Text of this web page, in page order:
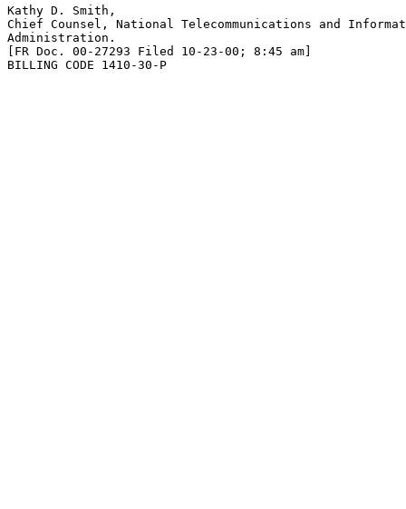
Kathy D. Smith,
Chief Counsel, National Telecommunications and
Administration.
[FR Doc. 00-27293 Filed 10-23-00; 8:45 am]
BILLING CODE 1410-30-P